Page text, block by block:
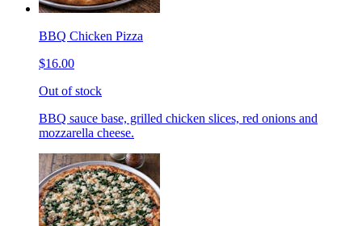
BBQ Chicken Pizza
$16.00
Out of stock
BBQ sauce base, grilled chicken slices, red onions and
mozzarella cheese.